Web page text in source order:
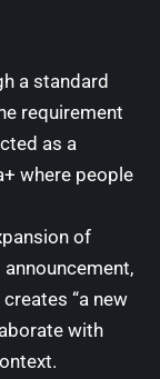
a standard
requirement
as a
where people
of
“a new
with